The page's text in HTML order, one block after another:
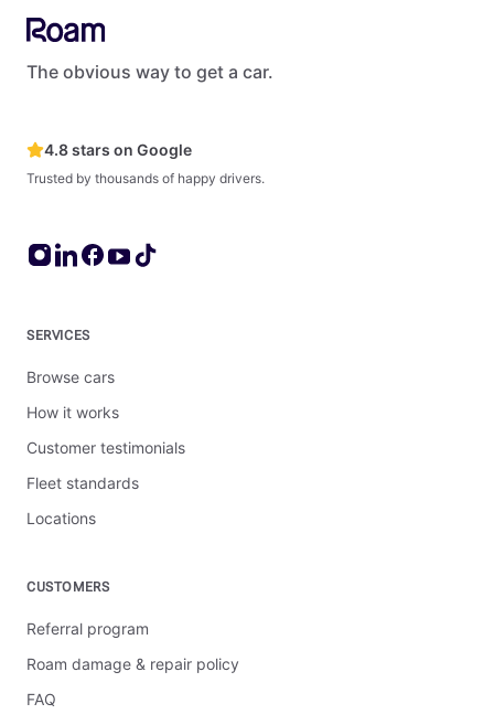
The obvious way to get a car.
4.8 stars on Google
Trusted by thousands of happy drivers.
SERVICES
Browse cars
How it works
Customer testimonials
Fleet standards
Locations
CUSTOMERS
Referral program
Roam damage & repair policy
FAQ